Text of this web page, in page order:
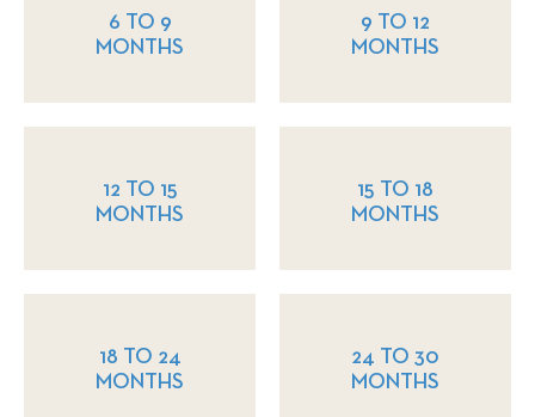
6 TO 9
MONTHS
9 TO 12
MONTHS
12 TO 15
MONTHS
15 TO 18
MONTHS
18 TO 24
MONTHS
24 TO 30
MONTHS